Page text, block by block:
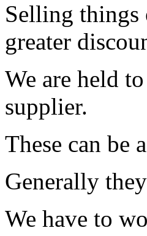
Selling things
greater
We are held
supplier.
These can be
Generally
We have to